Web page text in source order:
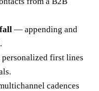
— appending and
first lines
cadences